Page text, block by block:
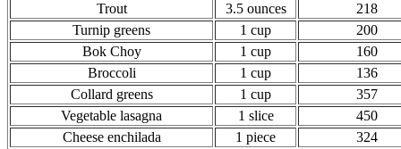
Trout
3.5 ounces
218
Turnip greens
1 cup
200
Bok Choy
1 cup
160
Broccoli
1 cup
136
Collard greens
1 cup
357
Vegetable lasagna
1 slice
450
Cheese enchilada
1 piece
324